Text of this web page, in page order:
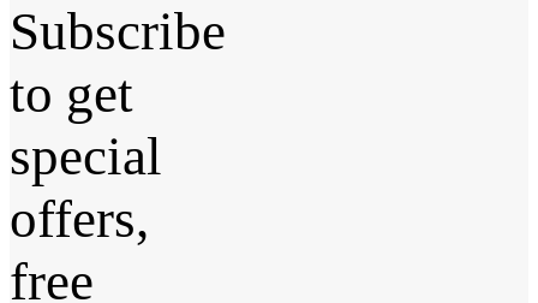
Subscribe
to get
special
offers,
free